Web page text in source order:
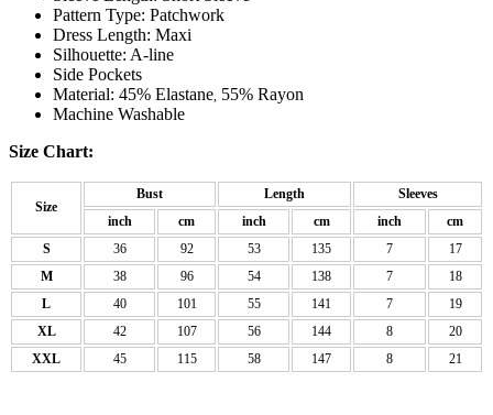
Pattern Type: Patchwork
Dress Length: Maxi
Silhouette: A-line
Side Pockets
Material: 45% Elastane 55% Rayon
Machine Washable
Size Chart:
Size
Bust Length
Sleeves
inch
cm inch cm inch
cm
S
36 92 53 135 7
17
M
38 96 54 138 7
18
L
40 101 55 141 7
19
XL
42 107 56 144 8
20
XXL
45 115 58 147 8 21